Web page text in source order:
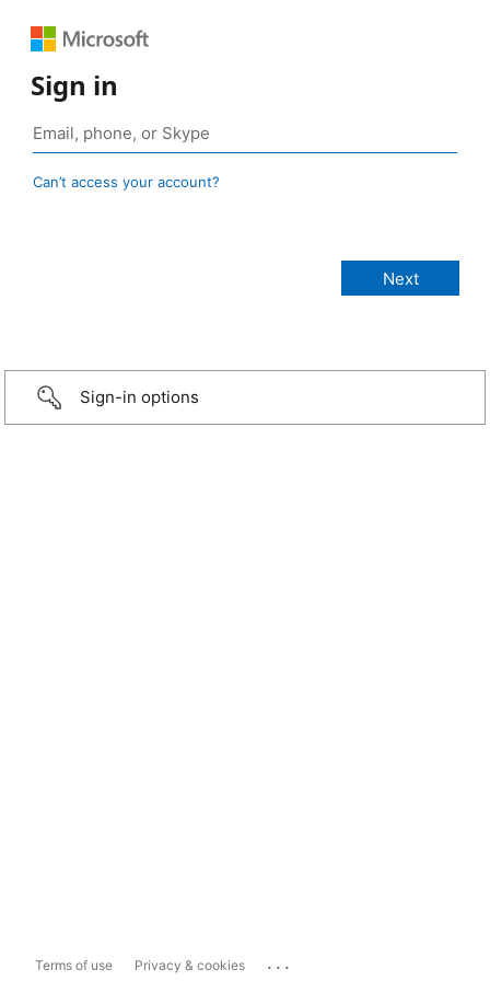
Sign in
Can’t access your account?
Sign-in options
Terms of use Privacy & cookies ...